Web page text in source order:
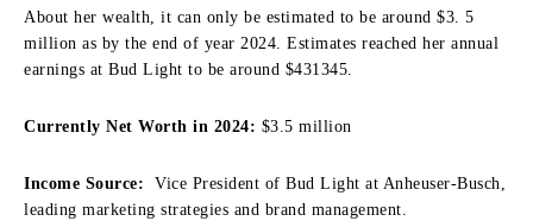
About her wealth, it can only be estimated to be around $3. 5
million as by the end of year 2024. Estimates reached her annual
earnings at Bud Light to be around $431345.
Currently Net Worth in 2024: $3.5 million
Income Source: Vice President of Bud Light at Anheuser-Busch,
leading marketing strategies and brand management.